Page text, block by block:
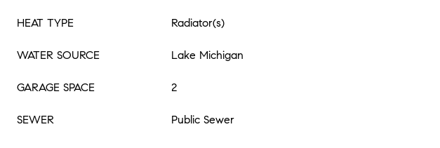
HEAT TYPE Radiator(s)
WATER SOURCE Lake Michigan
GARAGE SPACE 2
SEWER Public Sewer